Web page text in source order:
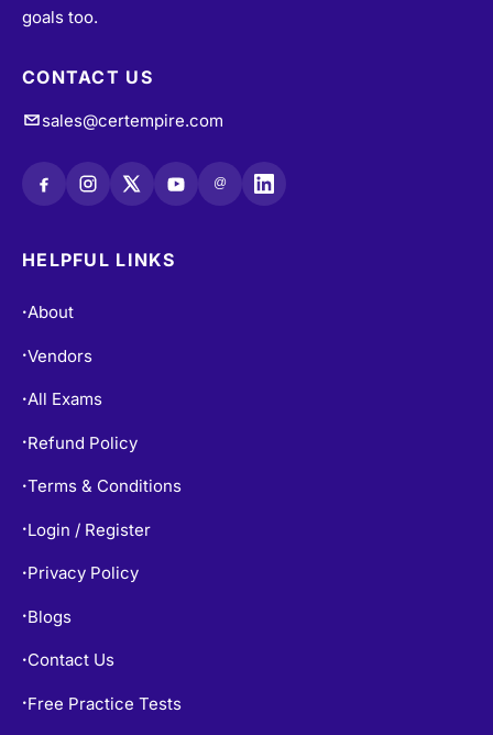
goals too.
CONTACT US
sales@certempire.com
@
HELPFUL LINKS
•About
•Vendors
•All Exams
• Refund Policy
•Terms & Conditions
• Login / Register
• Privacy Policy
• Blogs
• Contact Us
• Free Practice Tests